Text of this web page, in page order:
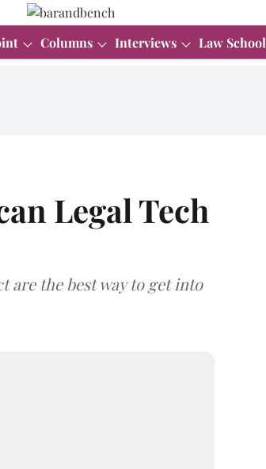
Columns Interviews Law School
Legal Tech
are the best way to get into